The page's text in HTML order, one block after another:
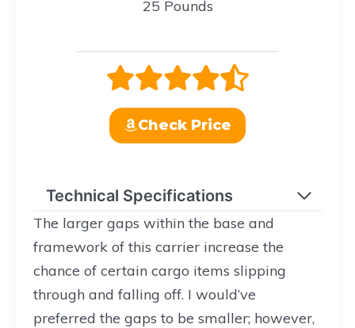
25 Pounds
Check Price
Technical Specifications
The larger gaps within the base and
framework of this carrier increase the
chance of certain cargo items slipping
through and falling off. I would’ve
preferred the gaps to be smaller; however,